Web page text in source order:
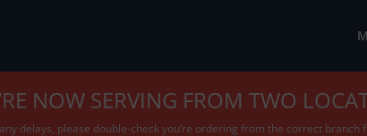
NOW SERVING FROM TWO
delays, please double-check you’re ordering from the correct branch